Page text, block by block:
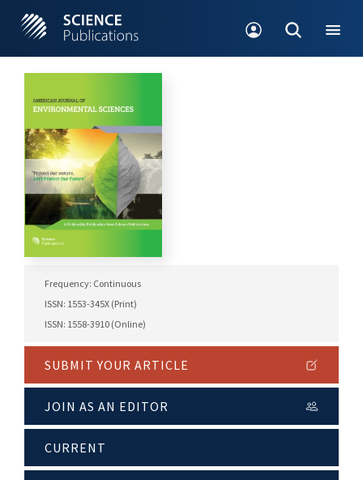
Frequency: Continuous
ISSN: 1553-345X (Print)
ISSN: 1558-3910 (Online)
SUBMIT YOUR ARTICLE
JOIN AS AN EDITOR
CURRENT